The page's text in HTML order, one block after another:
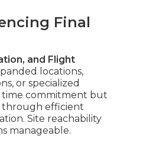
Final
and Flight
locations,
or specialized
time commitment but
through efficient
Site reachability
manageable.